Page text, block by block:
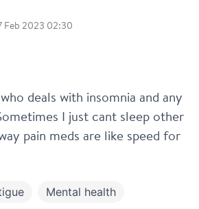
Feb 2023 02:30
deals with insomnia and any
I just cant sleep other
pain meds are like speed for
Mental health